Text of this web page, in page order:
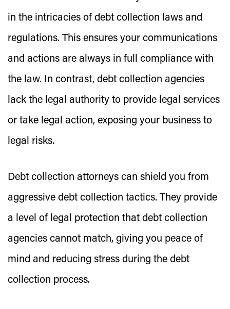
in the intricacies of debt collection laws and
regulations. This ensures your communications
and actions are always in full compliance with
the law. In contrast, debt collection agencies
lack the legal authority to provide legal services
or take legal action, exposing your business to
legal risks.
Debt collection attorneys can shield you from
aggressive debt collection tactics. They provide
a level of legal protection that debt collection
agencies cannot match, giving you peace of
mind and reducing stress during the debt
collection process.